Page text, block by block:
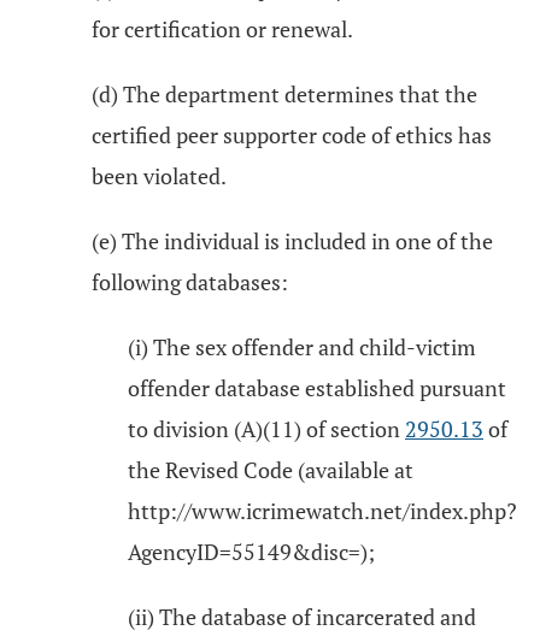
for certification or renewal.
(d) The department determines that the
certified peer supporter code of ethics has
been violated.
(e) The individual is included in one of the
following databases:
(i) The sex offender and child-victim
offender database established pursuant
to division (A)(11) of section 2950.13 of
the Revised Code (available at
http://www.icrimewatch.net/index.php?
AgencyID=55149&disc=);
(ii) The database of incarcerated and